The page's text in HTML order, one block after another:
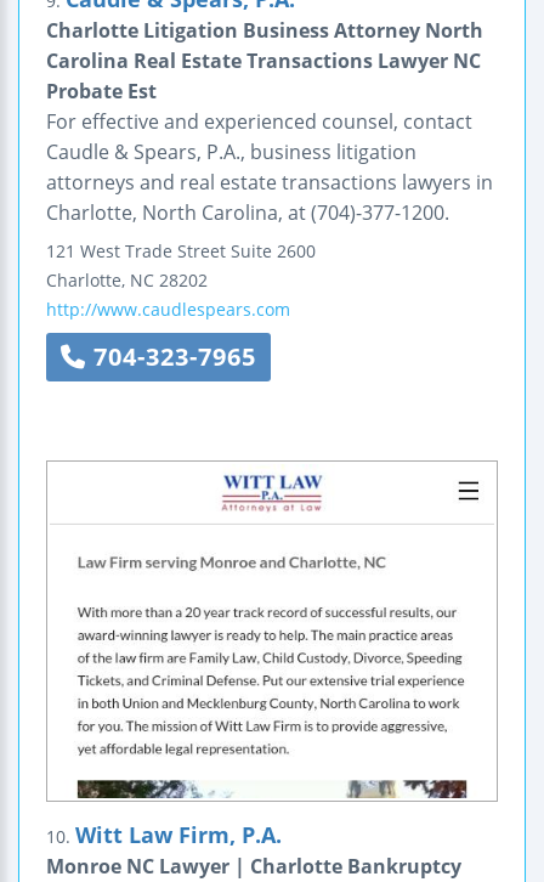
Charlotte Litigation Business Attorney North
Carolina Real Estate Transactions Lawyer NC
Probate Est
For effective and experienced counsel, contact
Caudle & Spears, P.A., business litigation
attorneys and real estate transactions lawyers in
Charlotte, North Carolina, at (704)-377-1200.
121 West Trade Street Suite 2600
Charlotte, NC 28202
http://www.caudlespears.com
704-323-7965
10. Witt Law Firm, P.A.
Monroe NC Lawyer | Charlotte Bankruptcy